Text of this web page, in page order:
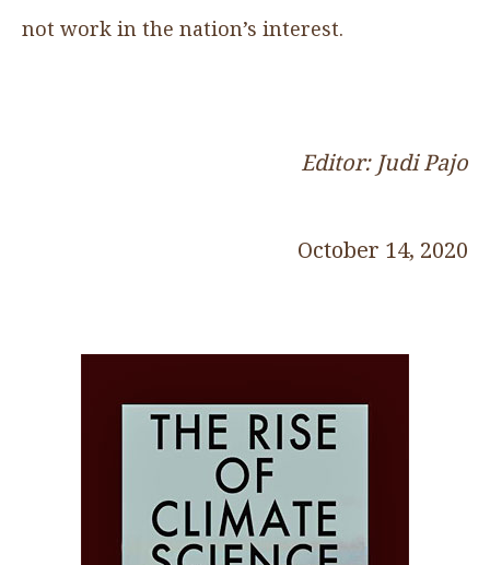
not work in the nation’s interest.
Editor: Judi Pajo
October 14, 2020